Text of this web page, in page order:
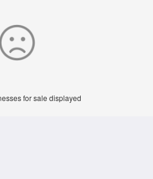
for sale displayed